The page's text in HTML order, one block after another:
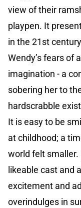
view of their
playpen. It
in the 21st
Wendy’s fears of
imagination - a
sobering her to
hardscrabble
It is easy to be
at childhood; a
world felt smaller.
likeable cast and
excitement and
overindulges in